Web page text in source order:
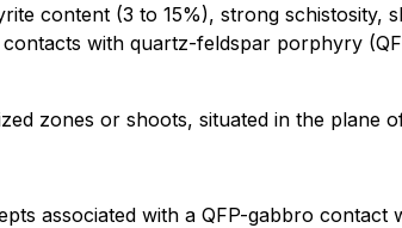
content (3 to 15%), strong schistosity,
with quartz-feldspar porphyry
zones or shoots, situated in the plane
associated with a QFP-gabbro contact